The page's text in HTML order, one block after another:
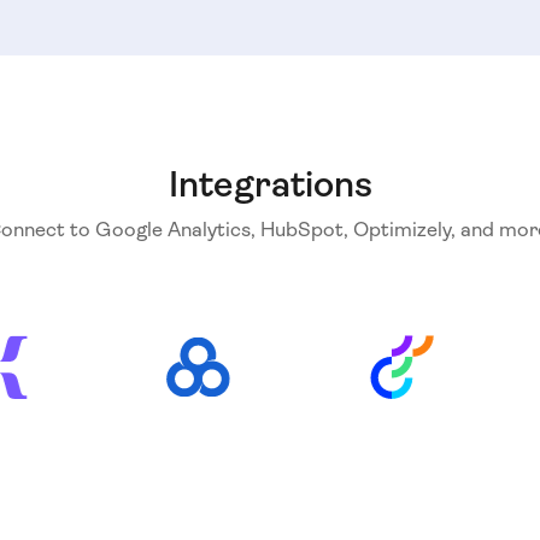
Integrations
to Google Analytics, HubSpot, Optimizely, and